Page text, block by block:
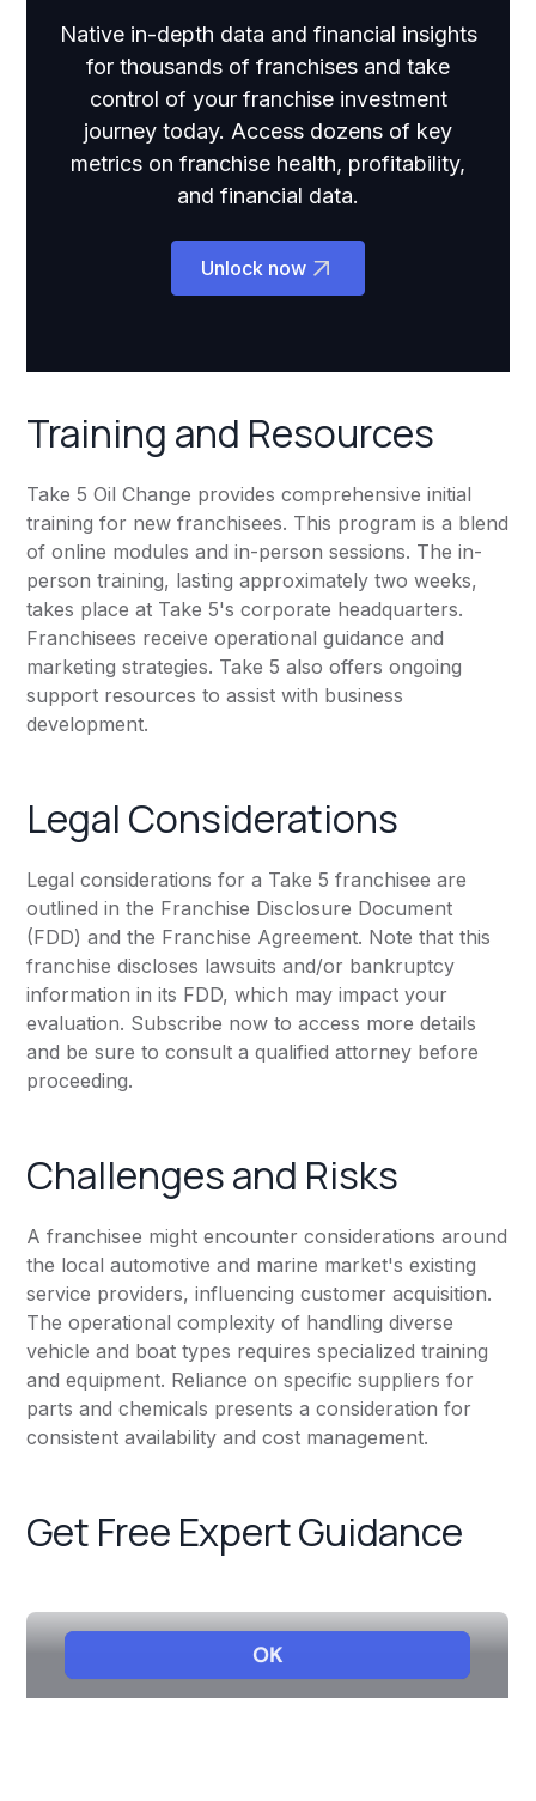
Native in-depth data and financial insights
for thousands of franchises and take
control of your franchise investment
journey today. Access dozens of key
metrics on franchise health, profitability,
and financial data.
Unlock now
Training and Resources
Take 5 Oil Change provides comprehensive initial
training for new franchisees. This program is a blend
of online modules and in-person sessions. The in-
person training, lasting approximately two weeks,
takes place at Take 5's corporate headquarters.
Franchisees receive operational guidance and
marketing strategies. Take 5 also offers ongoing
support resources to assist with business
development.
Legal Considerations
Legal considerations for a Take 5 franchisee are
outlined in the Franchise Disclosure Document
(FDD) and the Franchise Agreement. Note that this
franchise discloses lawsuits and/or bankruptcy
information in its FDD, which may impact your
evaluation. Subscribe now to access more details
and be sure to consult a qualified attorney before
proceeding.
Challenges and Risks
A franchisee might encounter considerations around
the local automotive and marine market's existing
service providers, influencing customer acquisition.
The operational complexity of handling diverse
vehicle and boat types requires specialized training
and equipment. Reliance on specific suppliers for
parts and chemicals presents a consideration for
consistent availability and cost management.
Get Free Expert Guidance